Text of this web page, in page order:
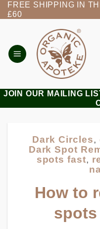
Skip
to
FREE SHIPPING IN
£60
JOIN OUR MAILING
Dark Circles,
Dark Spot
spots fast,
How to
spots